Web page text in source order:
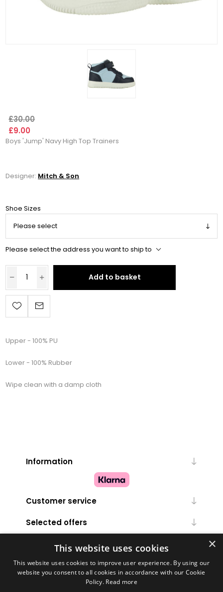
£30.00
£9.00
Boys 'Jump' Navy High Top Trainers
Designer: Mitch & Son
Shoe Sizes
Please select the address you want to ship to
Add to basket
Upper - 100% PU
Lower - 100% Rubber
Wipe clean with a damp cloth
Information
Customer service
Selected offers
My account ×
This website uses cookies
This website uses cookies to improve user experience. By using our
website you consent to all cookies in accordance with our Cookie
Policy. Read more